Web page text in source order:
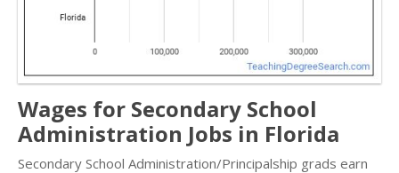
Wages for Secondary School
Administration Jobs in Florida
Secondary School Administration/Principalship grads earn